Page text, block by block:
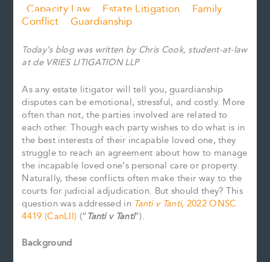
Capacity Law Estate Litigation
Family
Conflict
Guardianship
Today’s blog was written by Chris Cook, student-at-law
at de VRIES LITIGATION LLP
As any estate litigator will tell you, guardianship
disputes can be emotional, stressful, and costly. More
often than not, the parties involved are related to
each other. Though each party wishes to do what is in
the best interests of their incapable loved one, they
struggle to reach an agreement about how to manage
the incapable loved one’s personal care or property.
Naturally, these conflicts often make their way to the
courts for judicial adjudication. But should they? This
question was addressed in Tanti v Tanti, 2022 ONSC
4419 (CanLII) (“Tanti v Tanti”).
Background